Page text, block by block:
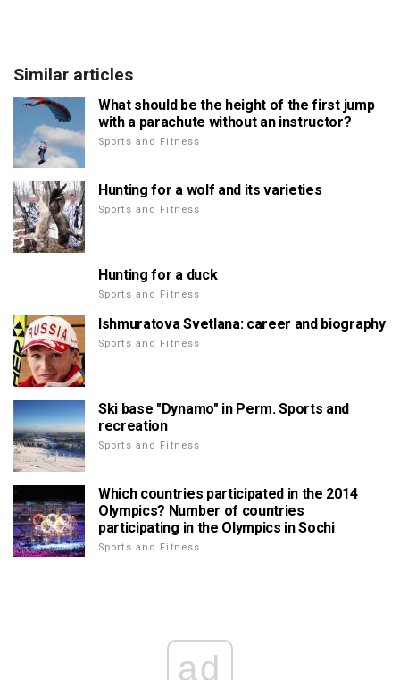
Similar articles
What should be the height of the first jump
with a parachute without an instructor?
Sports and Fitness
Hunting for a wolf and its varieties
Sports and Fitness
Hunting for a duck
Sports and Fitness
Ishmuratova Svetlana: career and biography
Sports and Fitness
Ski base "Dynamo" in Perm. Sports and
recreation
Sports and Fitness
Which countries participated in the 2014
Olympics? Number of countries
participating in the Olympics in Sochi
Sports and Fitness
ad